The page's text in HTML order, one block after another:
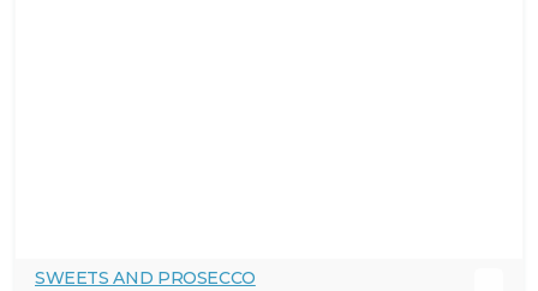
SWEETS AND PROSECCO